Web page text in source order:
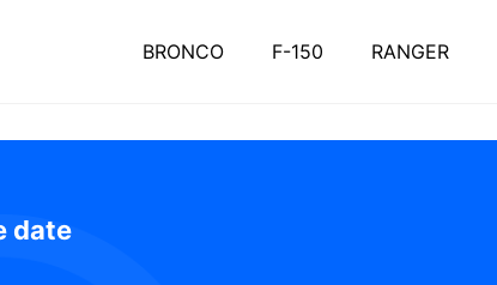
BRONCO F-150 RANGER
date